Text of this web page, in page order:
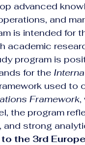
advanced
and
is intended for
academic
program is
for the
used to
Framework,
the program
and strong
the 3rd